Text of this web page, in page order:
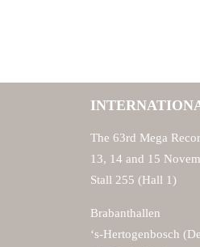
The 63rd Mega
13, 14 and 15
Stall 255 (Hall 1)
Brabanthallen
‘s-Hertogenbosch